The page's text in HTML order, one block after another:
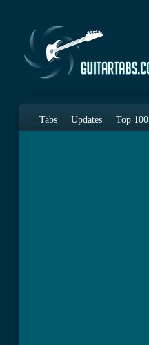
Tabs Updates Top 100